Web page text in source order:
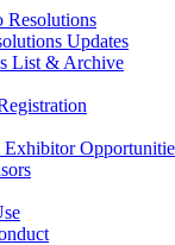
Resolutions
Updates
List & Archive
Exhibitor